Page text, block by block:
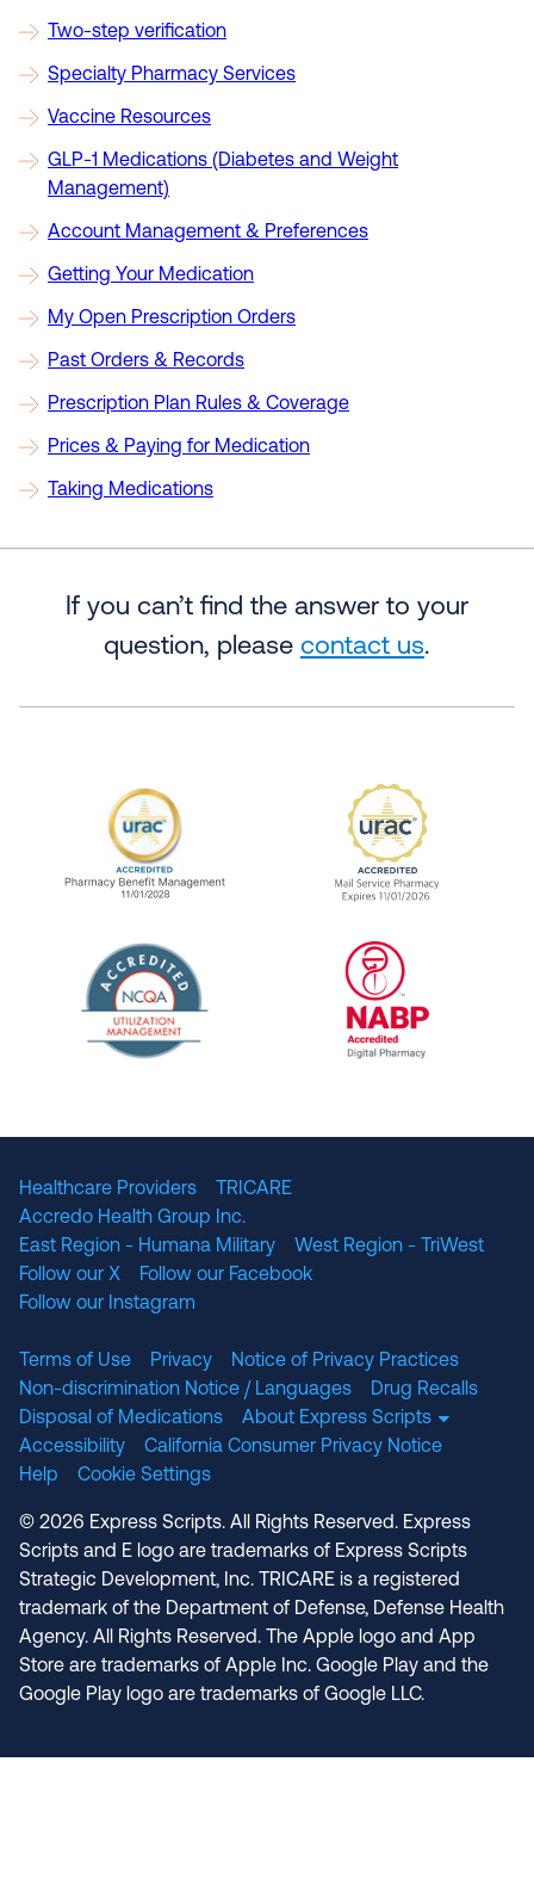
Two-step verification
Specialty Pharmacy Services
Vaccine Resources
GLP-1 Medications (Diabetes and Weight
Management)
Account Management & Preferences
Getting Your Medication
My Open Prescription Orders
Past Orders & Records
Prescription Plan Rules & Coverage
Prices & Paying for Medication
Taking Medications
If you can’t find the answer to your
question, please contact us.
URAC Accredited Pharmacy Benefit
URAC
Healthcare Providers
TRICARE
Accredo Health Group Inc.
East Region - Humana Military
West Region - TriWest
Follow our X
Follow our Facebook
Follow our Instagram
Terms of Use Privacy
Notice of Privacy Practices
Non-discrimination Notice / Languages
Drug Recalls
Disposal of Medications
About Express Scripts
Accessibility
California Consumer Privacy Notice
Help
Cookie Settings
© 2026 Express Scripts. All Rights Reserved. Express
Scripts and E logo are trademarks of Express Scripts
Strategic Development, Inc. TRICARE is a registered
trademark of the Department of Defense, Defense Health
Agency. All Rights Reserved. The Apple logo and App
Store are trademarks of Apple Inc. Google Play and the
Google Play logo are trademarks of Google LLC.